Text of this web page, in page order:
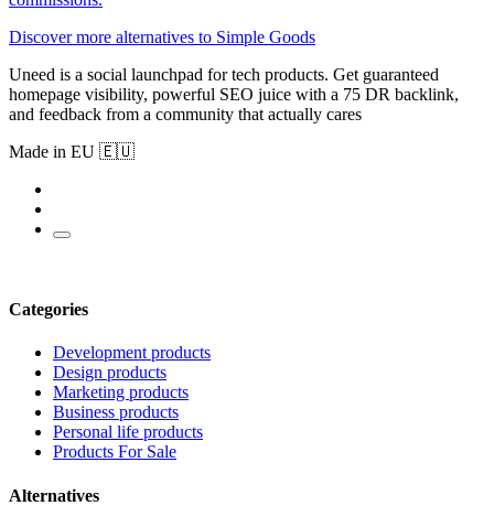
Discover more alternatives to Simple Goods
Uneed is a social launchpad for tech products. Get guaranteed
homepage visibility, powerful SEO juice with a 75 DR backlink,
and feedback from a community that actually cares
Made in EU 🇪🇺
Categories
Development products
Design products
Marketing products
Business products
Personal life products
Products For Sale
Alternatives